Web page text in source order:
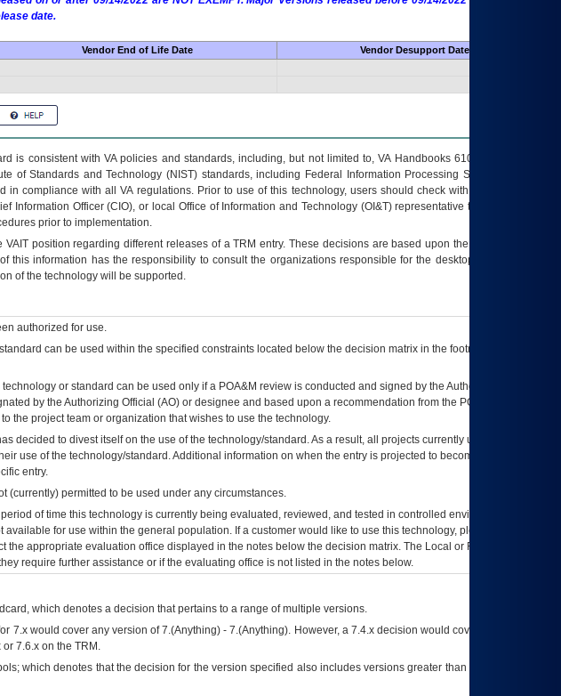
date.
Vendor End of Life Date
Vendor Desupport Date
is consistent with VA policies and standards, including, but not limited to, VA Handbooks 6102 and 6500; VA
of Standards and Technology (NIST) standards, including Federal Information Processing Standards (FIPS).
compliance with all VA regulations. Prior to use of this technology, users should check with their supervisor,
Information Officer (CIO), or local Office of Information and Technology (OI&T) representative to ensure that all
prior to implementation.
VAITposition regarding different releases of aTRM entry. These decisions are based upon the best information
this information has the responsibility to consult the organizations responsible for the desktop, testing, and/or
of the technology will be supported.
authorized for use.
can be used within the specified constraints located below the decision matrix in the footnote[1] and on
or standard can be used only if a POA&M review is conducted and signed by the Authorizing Official
by the Authorizing Official (AO) or designee and based upon a recommendation from the POA&M
the project team or organization that wishes to use the technology.
decided to divest itself on the use of the technology/standard. As a result, all projects currently utilizing the
use of the technology/standard. Additional information on when the entry is projected to become unauthorized
entry.
(currently) permitted to be used under any circumstances.
of time this technology is currently being evaluated, reviewed, and tested in controlled environments. Use
for use within the general population. If a customer would like to use this technology, please work with
the appropriate evaluation office displayed in the notes below the decision matrix. The Local or Regional
require further assistance or if the evaluating office is not listed in the notes below.
which denotes a decision that pertains to a range of multiple versions.
7.x would cover any version of 7.(Anything) - 7.(Anything). However, a 7.4.x decision would cover any version of
7.6.x on the TRM.
which denotes that the decision for the version specified also includes versions greater than what is specified